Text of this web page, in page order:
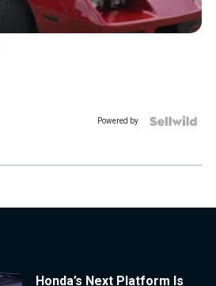
Powered by
Honda’s Next Platform Is